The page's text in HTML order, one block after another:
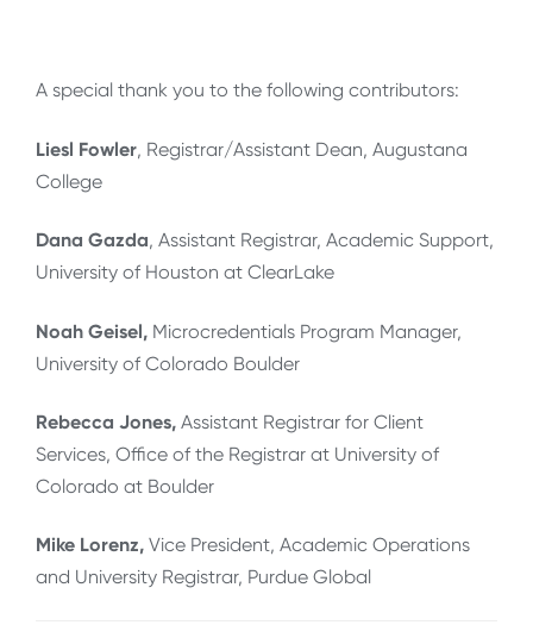
A special thank you to the following contributors:
Liesl Fowler, Registrar/Assistant Dean, Augustana
College
Dana Gazda, Assistant Registrar, Academic Support,
University of Houston at ClearLake
Noah Geisel, Microcredentials Program Manager,
University of Colorado Boulder
Rebecca Jones, Assistant Registrar for Client
Services, Office of the Registrar at University of
Colorado at Boulder
Mike Lorenz, Vice President, Academic Operations
and University Registrar, Purdue Global